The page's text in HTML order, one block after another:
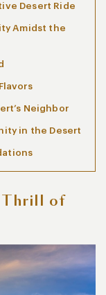
Desert Ride
Amidst the
Neighbor
in the Desert
Thrill of